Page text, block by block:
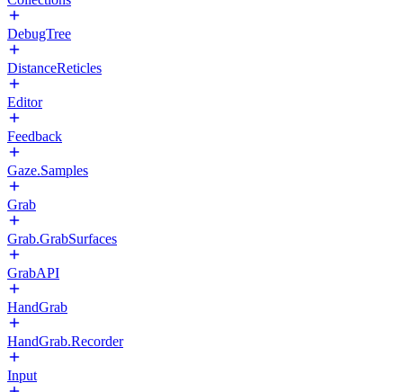
DebugTree
DistanceReticles
Editor
Feedback
Gaze.Samples
Grab
Grab.GrabSurfaces
GrabAPI
HandGrab
HandGrab.Recorder
Input